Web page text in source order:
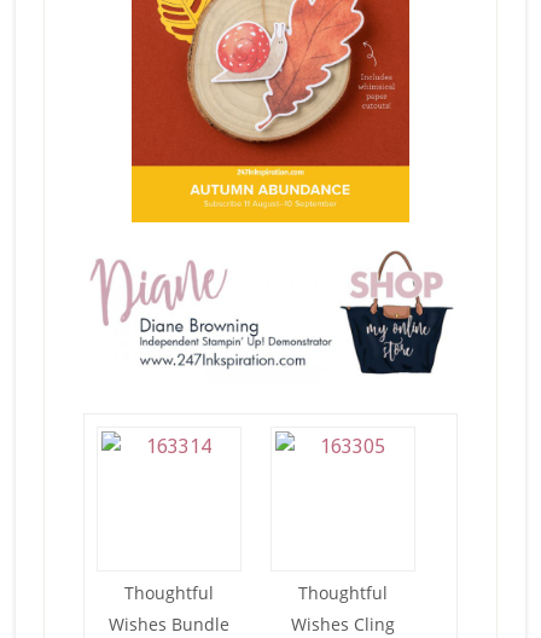
Thoughtful
Wishes Bundle
Thoughtful
Wishes Cling